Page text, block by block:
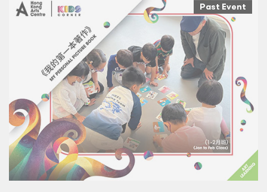
Past Event